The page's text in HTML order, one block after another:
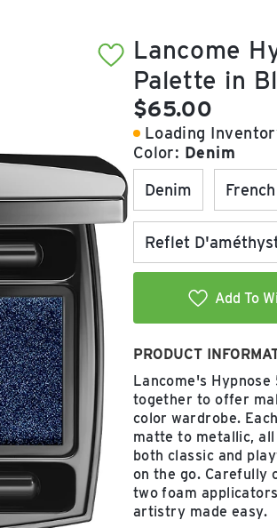
Lancome
Palette in
Current price:
$65.00
Loading
Color: Denim
Denim
Reflet
Add To
PRODUCT
Lancome's
together to offer
color wardrobe.
matte to metallic,
both classic and
on the go. Carefully
two foam
artistry made easy.